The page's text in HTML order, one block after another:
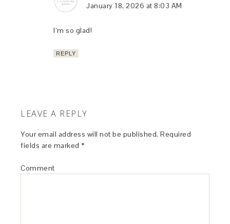
January 18, 2026 at 8:03 AM
I’m so glad!
REPLY
LEAVE A REPLY
Your email address will not be published. Required
fields are marked *
Comment